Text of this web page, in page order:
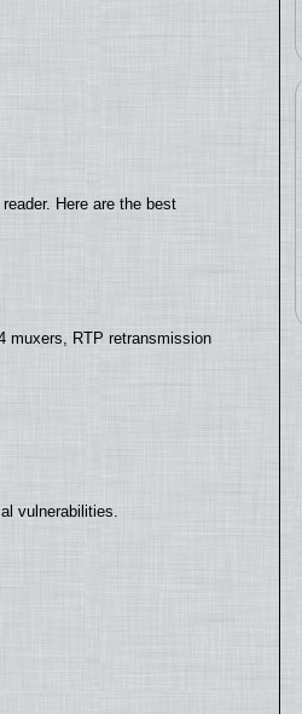
Here are the best
muxers, RTP retransmission
vulnerabilities.